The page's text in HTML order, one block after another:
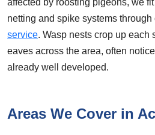
affected by roosting pigeons, we
netting and spike systems through
service. Wasp nests crop up each
eaves across the area, often
already well developed.
Areas We Cover in